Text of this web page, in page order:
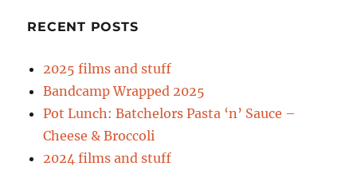
RECENT POSTS
2025 films and stuff
Bandcamp Wrapped 2025
Pot Lunch: Batchelors Pasta ‘n’ Sauce –
Cheese & Broccoli
2024 films and stuff